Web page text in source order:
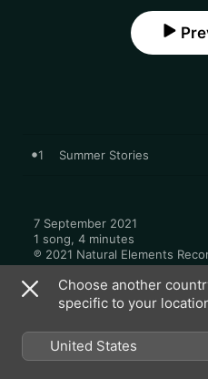
1 Summer Stories
7 September 2021
1 song, 4 minutes
℗ 2021 Natural Elements
More by Jim
Choose another
specific to your
United States